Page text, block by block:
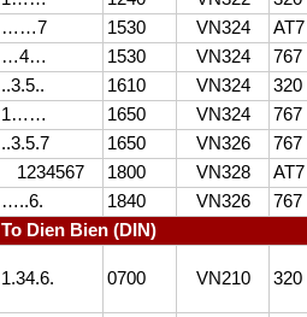
……7
1530 VN324 AT7
…4…
1530 VN324 767
..3.5..
1610 VN324 320
1……
1650 VN324 767
..3.5.7
1650 VN326 767
1234567
1800 VN328 AT7
…..6.
1840 VN326 767
To Dien Bien (DIN)
1.34.6. 0700 VN210 320